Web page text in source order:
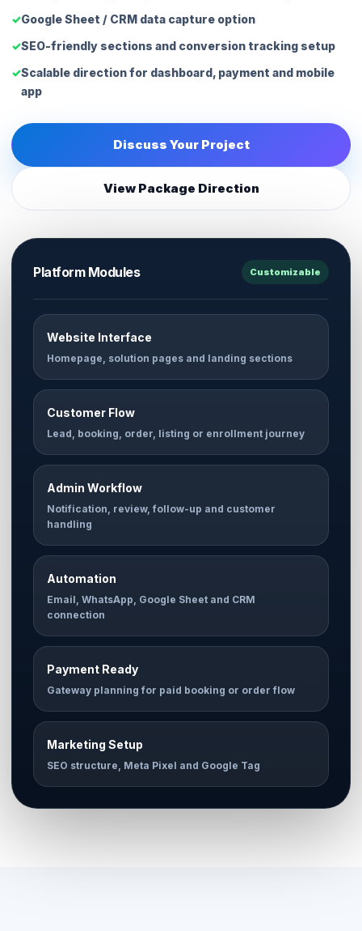
Google Sheet / CRM data capture option
SEO-friendly sections and conversion tracking setup
Scalable direction for dashboard, payment and mobile
app
Discuss Your Project
View Package Direction
Platform Modules Customizable
Website Interface
Homepage, solution pages and landing sections
Customer Flow
Lead, booking, order, listing or enrollment journey
Admin Workflow
Notification, review, follow-up and customer
handling
Automation
Email, WhatsApp, Google Sheet and CRM
connection
Payment Ready
Gateway planning for paid booking or order flow
Marketing Setup
SEO structure, Meta Pixel and Google Tag